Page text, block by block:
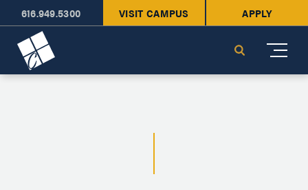
616.949.5300 VISIT CAMPUS APPLY
Search